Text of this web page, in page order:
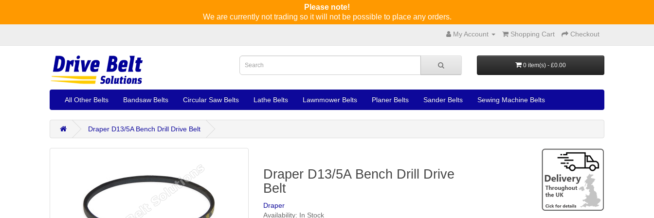
Please note!
We are currently not trading so it will not be possible to place any orders.
My Account Shopping Cart Checkout
0 item(s) - £0.00
All Other Belts Bandsaw Belts Circular Saw Belts Lathe Belts Lawnmower Belts Planer Belts Sander Belts Sewing Machine Belts
Draper D13/5A Bench Drill Drive Belt
Draper D13/5A Bench Drill Drive
Belt
Draper
Availability: In Stock